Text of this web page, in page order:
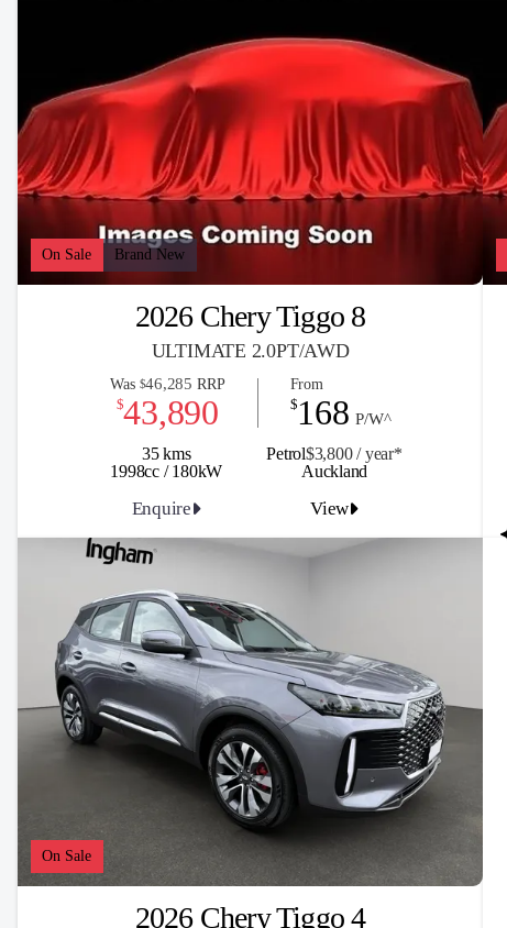
On Sale Brand New
2026 Chery Tiggo 8
ULTIMATE 2.0PT/AWD
35 kms Petrol$3,800 / year*
1998cc / 180kW
Was $46,285 RRP
$43,890
From
$168 P/W^
Enquire View
Auckland
On Sale
2026 Chery Tiggo 4